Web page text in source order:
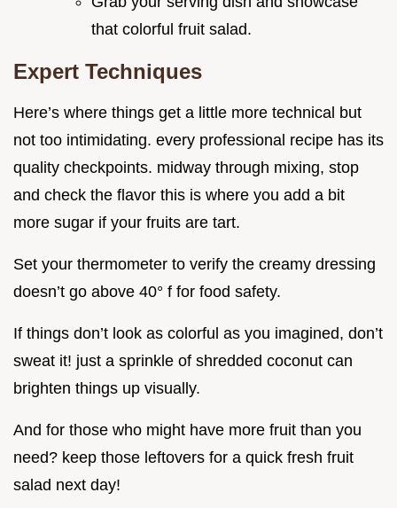
that colorful fruit salad.
Expert Techniques
Here’s where things get a little more technical but
not too intimidating. every professional recipe has its
quality checkpoints. midway through mixing, stop
and check the flavor this is where you add a bit
more sugar if your fruits are tart.
Set your thermometer to verify the creamy dressing
doesn’t go above 40° f for food safety.
If things don’t look as colorful as you imagined, don’t
sweat it! just a sprinkle of shredded coconut can
brighten things up visually.
And for those who might have more fruit than you
need? keep those leftovers for a quick fresh fruit
salad next day!